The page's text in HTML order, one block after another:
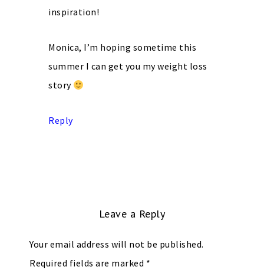
inspiration!
Monica, I’m hoping sometime this
summer I can get you my weight loss
story
Reply
Leave a Reply
Your email address will not be published.
Required fields are marked *